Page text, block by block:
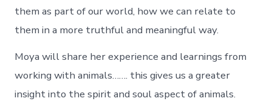
them as part of our world, how we can relate to
them in a more truthful and meaningful way.
Moya will share her experience and learnings from
working with animals……. this gives us a greater
insight into the spirit and soul aspect of animals.